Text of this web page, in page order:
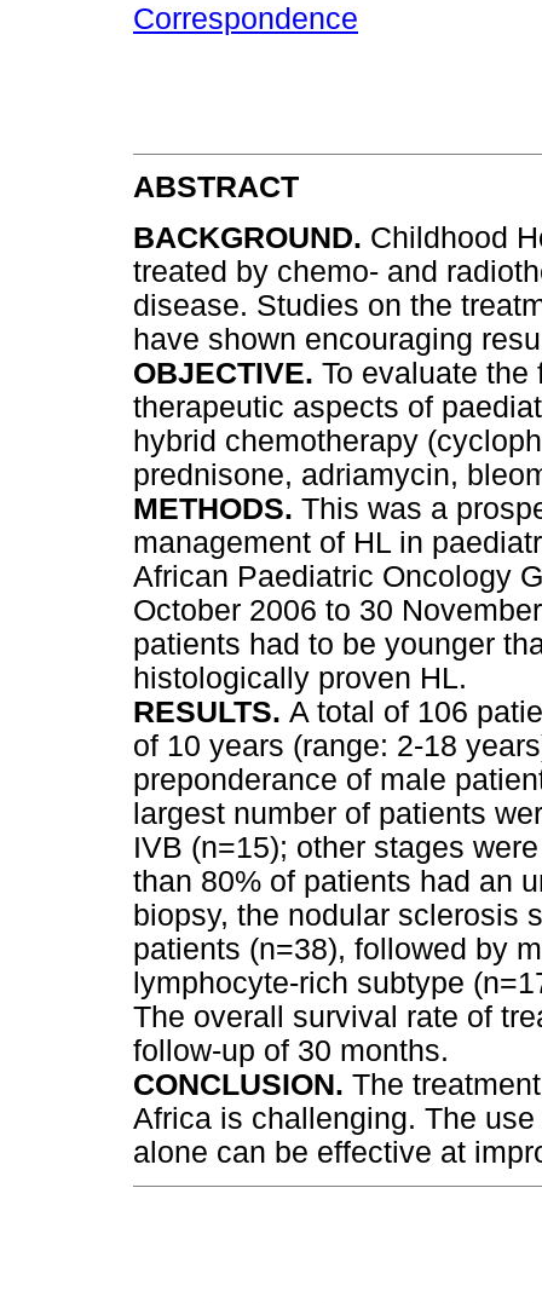
Correspondence
ABSTRACT
BACKGROUND. Childhood
treated by chemo- and
disease. Studies on the
have shown encouraging
OBJECTIVE. To evaluate
therapeutic aspects of
hybrid chemotherapy
prednisone, adriamycin,
METHODS. This was a
management of HL in
African Paediatric Oncology
October 2006 to 30
patients had to be younger
histologically proven HL.
RESULTS. A total of 106
of 10 years (range: 2-18
preponderance of male
largest number of patients
IVB (n=15); other stages
than 80% of patients had an
biopsy, the nodular sclerosis
patients (n=38), followed by
lymphocyte-rich subtype
The overall survival rate of
follow-up of 30 months.
CONCLUSION. The
Africa is challenging. The
alone can be effective at